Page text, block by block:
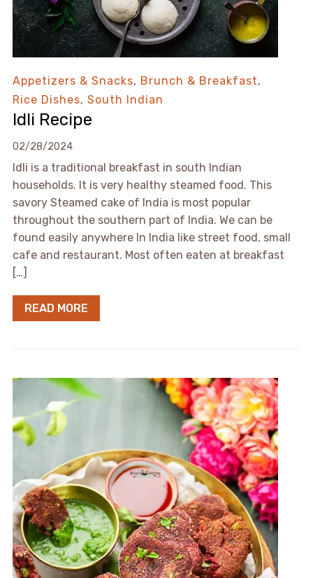
Appetizers & Snacks, Brunch & Breakfast,
Rice Dishes, South Indian
Idli Recipe
02/28/2024
Idli is a traditional breakfast in south Indian
households. It is very healthy steamed food. This
savory Steamed cake of India is most popular
throughout the southern part of India. We can be
found easily anywhere In India like street food, small
cafe and restaurant. Most often eaten at breakfast
[…]
READ MORE